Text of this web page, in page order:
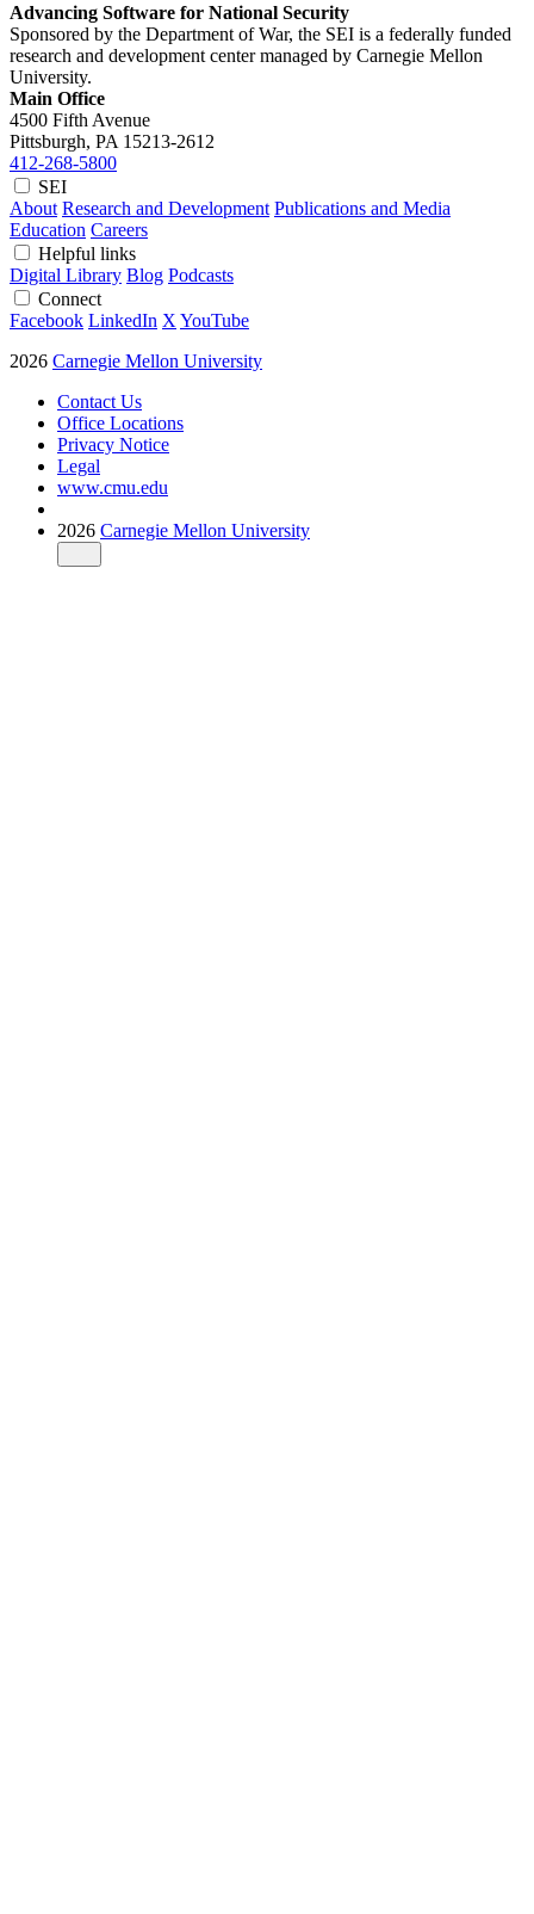
Advancing Software for National Security
Sponsored by the Department of War, the SEI is a federally funded
research and development center managed by Carnegie Mellon
University.
Main Office
4500 Fifth Avenue
Pittsburgh, PA 15213-2612
412-268-5800
SEI
About Research and Development Publications and Media
Education Careers
Helpful links
Digital Library Blog Podcasts
Connect
Facebook LinkedIn X YouTube
2026 Carnegie Mellon University
Contact Us
Office Locations
Privacy Notice
Legal
www.cmu.edu
2026 Carnegie Mellon University